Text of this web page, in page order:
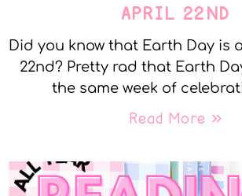
APRIL 22ND
Did you know that Earth Day is
22nd? Pretty rad that Earth
the same week of
Read More »